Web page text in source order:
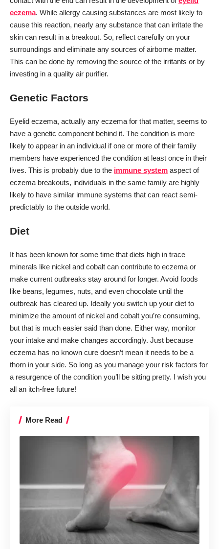
eczema. While allergy causing substances are most likely to
cause this reaction, nearly any substance that can irritate the
skin can result in a breakout. So, reflect carefully on your
surroundings and eliminate any sources of airborne matter.
This can be done by removing the source of the irritants or by
investing in a quality air purifier.
Genetic Factors
Eyelid eczema, actually any eczema for that matter, seems to
have a genetic component behind it. The condition is more
likely to appear in an individual if one or more of their family
members have experienced the condition at least once in their
lives. This is probably due to the immune system aspect of
eczema breakouts, individuals in the same family are highly
likely to have similar immune systems that can react semi-
predictably to the outside world.
Diet
It has been known for some time that diets high in trace
minerals like nickel and cobalt can contribute to eczema or
make current outbreaks stay around for longer. Avoid foods
like beans, legumes, nuts, and even chocolate until the
outbreak has cleared up. Ideally you switch up your diet to
minimize the amount of nickel and cobalt you’re consuming,
but that is much easier said than done. Either way, monitor
your intake and make changes accordingly. Just because
eczema has no known cure doesn’t mean it needs to be a
thorn in your side. So long as you manage your risk factors for
a resurgence of the condition you’ll be sitting pretty. I wish you
all an itch-free future!
More Read